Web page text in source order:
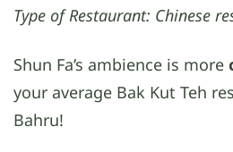
Type of Restaurant: Chinese
Shun Fa’s ambience is more
your average Bak Kut Teh
Bahru!